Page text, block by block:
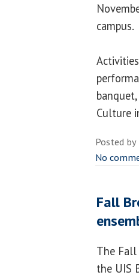
campus.
Culture
Posted by
No
Fall
The Fall
the UIS